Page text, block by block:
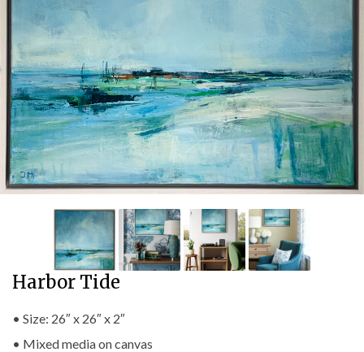
Harbor Tide
• Size: 26″ x 26″ x 2″
• Mixed media on canvas